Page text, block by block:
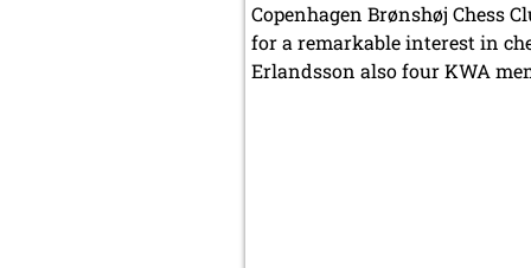
Copenhagen Brønshøj Chess
for a remarkable interest in
Erlandsson also four KWA